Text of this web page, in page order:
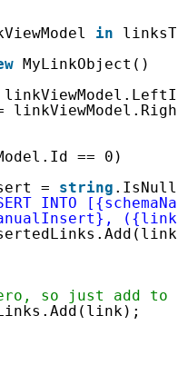
in
MyLinkObject()
== 0)
= string
INTO
so just add to